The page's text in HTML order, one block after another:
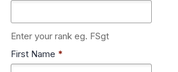
Enter your rank eg. FSgt
First Name *